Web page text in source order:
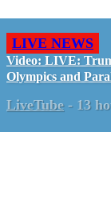
LIVE NEWS
Video: LIVE:
Olympics and
LiveTube - 13